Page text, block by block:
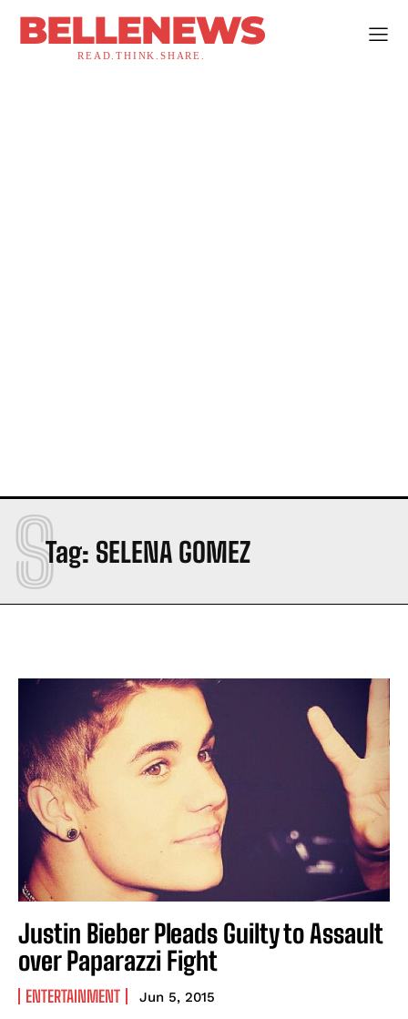
BELLENEWS
READ.THINK.SHARE.
Tag: SELENA GOMEZ
S
Justin Bieber Pleads Guilty to Assault
over Paparazzi Fight
ENTERTAINMENT Jun 5, 2015